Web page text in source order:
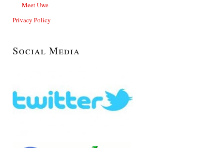
Meet Uwe
Privacy Policy
Social Media